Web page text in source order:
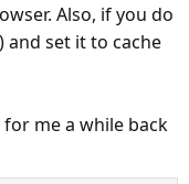
Also, if you do
and set it to cache
me a while back